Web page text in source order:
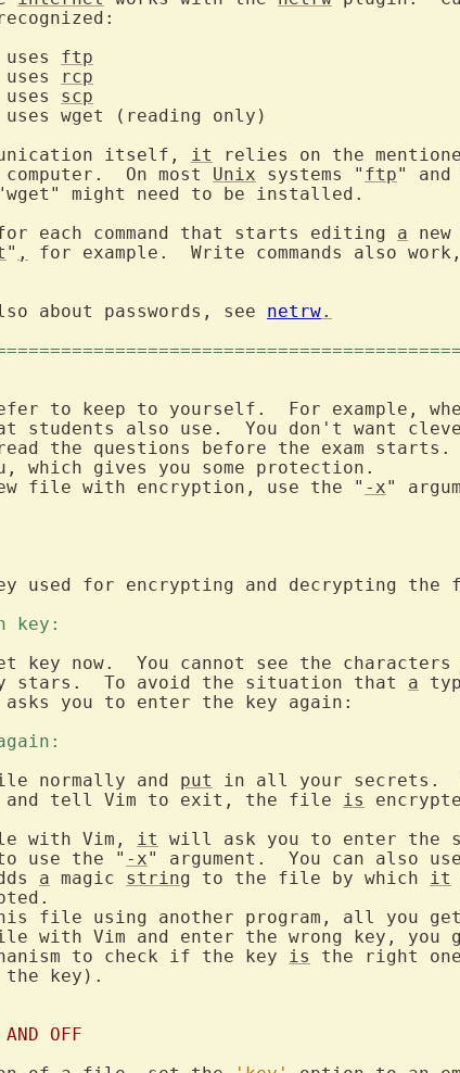
  	uses
ftp
  	uses
rcp
  	uses
scp
itself, it
relies on the
On most Unix systems " ftp" and
might need to be installed.
each command that starts editing a
" ,
about passwords, see netrw.
to keep to yourself.  For example,
students also use.  You don't want
the questions before the exam starts.
gives you some protection.
file with encryption, use the " -x"
used for encrypting and decrypting the
key:
key now.  You cannot see the characters
stars.  To avoid the situation that a
you to enter the key again:
normally and put
in all your secrets.
tell Vim to exit, the file is
with Vim,
it
will ask you to enter the
use the " -x" argument.  You can also
a magic string to the file by which it
file using another program, all you
Vim and enter the wrong key, you
to check if the key is
the key).
OFF